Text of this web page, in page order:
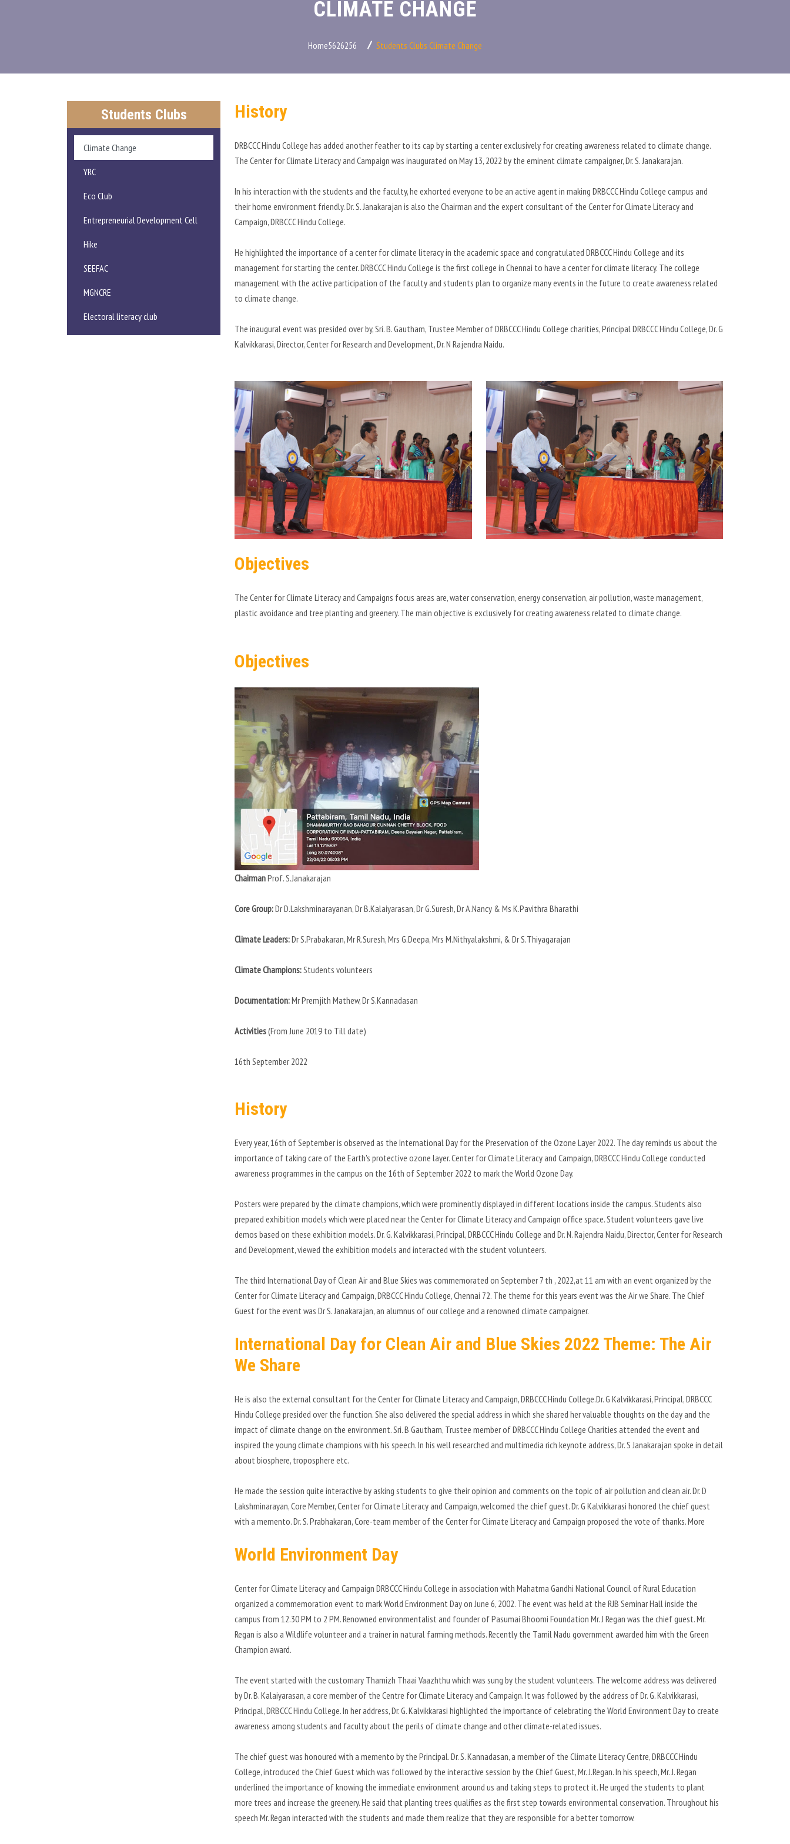
CLIMATE CHANGE
Home5626256 Students Clubs Climate Change
Students Clubs
Climate Change
YRC
Eco Club
Entrepreneurial Development Cell
Hike
SEEFAC
MGNCRE
Electoral literacy club
History
DRBCCC Hindu College has added another feather to its cap by starting a center exclusively for creating awareness related to climate change.
The Center for Climate Literacy and Campaign was inaugurated on May 13, 2022 by the eminent climate campaigner, Dr. S. Janakarajan.
In his interaction with the students and the faculty, he exhorted everyone to be an active agent in making DRBCCC Hindu College campus and
their home environment friendly. Dr. S. Janakarajan is also the Chairman and the expert consultant of the Center for Climate Literacy and
Campaign, DRBCCC Hindu College.
He highlighted the importance of a center for climate literacy in the academic space and congratulated DRBCCC Hindu College and its
management for starting the center. DRBCCC Hindu College is the first college in Chennai to have a center for climate literacy. The college
management with the active participation of the faculty and students plan to organize many events in the future to create awareness related
to climate change.
The inaugural event was presided over by, Sri. B. Gautham, Trustee Member of DRBCCC Hindu College charities, Principal DRBCCC Hindu College, Dr. G
Kalvikkarasi, Director, Center for Research and Development, Dr. N Rajendra Naidu.
Objectives
The Center for Climate Literacy and Campaigns focus areas are, water conservation, energy conservation, air pollution, waste management,
plastic avoidance and tree planting and greenery. The main objective is exclusively for creating awareness related to climate change.
Objectives
ChairmanProf. S.Janakarajan
Core Group:Dr D.Lakshminarayanan, Dr B.Kalaiyarasan, Dr G.Suresh, Dr A.Nancy & Ms K.Pavithra Bharathi
Climate Leaders:Dr S.Prabakaran, Mr R.Suresh, Mrs G.Deepa, Mrs M.Nithyalakshmi, & Dr S.Thiyagarajan
Climate Champions:Students volunteers
Documentation:Mr Premjith Mathew, Dr S.Kannadasan
Activities(From June 2019 to Till date)
16th September 2022
History
Every year, 16th of September is observed as the International Day for the Preservation of the Ozone Layer 2022. The day reminds us about the
importance of taking care of the Earth's protective ozone layer. Center for Climate Literacy and Campaign, DRBCCC Hindu College conducted
awareness programmes in the campus on the 16th of September 2022 to mark the World Ozone Day.
Posters were prepared by the climate champions, which were prominently displayed in different locations inside the campus. Students also
prepared exhibition models which were placed near the Center for Climate Literacy and Campaign office space. Student volunteers gave live
demos based on these exhibition models. Dr. G. Kalvikkarasi, Principal, DRBCCC Hindu College and Dr. N. Rajendra Naidu, Director, Center for Research
and Development, viewed the exhibition models and interacted with the student volunteers.
The third International Day of Clean Air and Blue Skies was commemorated on September 7 th , 2022,at 11 am with an event organized by the
Center for Climate Literacy and Campaign, DRBCCC Hindu College, Chennai 72. The theme for this years event was the Air we Share. The Chief
Guest for the event was Dr S. Janakarajan, an alumnus of our college and a renowned climate campaigner.
International Day for Clean Air and Blue Skies 2022 Theme: The Air
We Share
He is also the external consultant for the Center for Climate Literacy and Campaign, DRBCCC Hindu College.Dr. G Kalvikkarasi, Principal, DRBCCC
Hindu College presided over the function. She also delivered the special address in which she shared her valuable thoughts on the day and the
impact of climate change on the environment. Sri. B Gautham, Trustee member of DRBCCC Hindu College Charities attended the event and
inspired the young climate champions with his speech. In his well researched and multimedia rich keynote address, Dr. S Janakarajan spoke in detail
about biosphere, troposphere etc.
He made the session quite interactive by asking students to give their opinion and comments on the topic of air pollution and clean air. Dr. D
Lakshminarayan, Core Member, Center for Climate Literacy and Campaign, welcomed the chief guest. Dr. G Kalvikkarasi honored the chief guest
with a memento. Dr. S. Prabhakaran, Core-team member of the Center for Climate Literacy and Campaign proposed the vote of thanks. More
World Environment Day
Center for Climate Literacy and Campaign DRBCCC Hindu College in association with Mahatma Gandhi National Council of Rural Education
organized a commemoration event to mark World Environment Day on June 6, 2002. The event was held at the RJB Seminar Hall inside the
campus from 12.30 PM to 2 PM. Renowned environmentalist and founder of Pasumai Bhoomi Foundation Mr. J Regan was the chief guest. Mr.
Regan is also a Wildlife volunteer and a trainer in natural farming methods. Recently the Tamil Nadu government awarded him with the Green
Champion award.
The event started with the customary Thamizh Thaai Vaazhthu which was sung by the student volunteers. The welcome address was delivered
by Dr. B. Kalaiyarasan, a core member of the Centre for Climate Literacy and Campaign. It was followed by the address of Dr. G. Kalvikkarasi,
Principal, DRBCCC Hindu College. In her address, Dr. G. Kalvikkarasi highlighted the importance of celebrating the World Environment Day to create
awareness among students and faculty about the perils of climate change and other climate-related issues.
The chief guest was honoured with a memento by the Principal. Dr. S. Kannadasan, a member of the Climate Literacy Centre, DRBCCC Hindu
College, introduced the Chief Guest which was followed by the interactive session by the Chief Guest, Mr. J.Regan. In his speech, Mr. J. Regan
underlined the importance of knowing the immediate environment around us and taking steps to protect it. He urged the students to plant
more trees and increase the greenery. He said that planting trees qualifies as the first step towards environmental conservation. Throughout his
speech Mr. Regan interacted with the students and made them realize that they are responsible for a better tomorrow.